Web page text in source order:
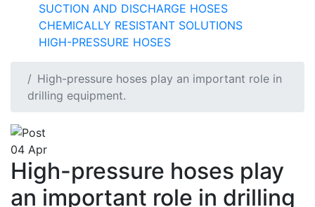
SUCTION AND DISCHARGE HOSES
CHEMICALLY RESISTANT SOLUTIONS
HIGH-PRESSURE HOSES
High-pressure hoses play an important role in
drilling equipment.
04 Apr
High-pressure hoses play
an important role in drilling